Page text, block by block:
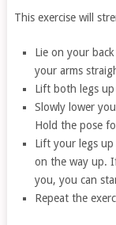
This exercise will
Lie on your
your arms
Lift both legs
Slowly lower
Hold the pose
Lift your legs
on the way up.
you, you can
Repeat the